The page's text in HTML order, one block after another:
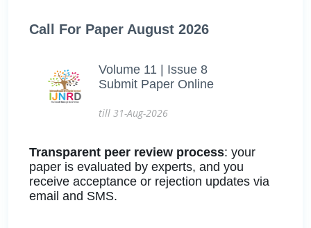
Call For Paper August 2026
Volume 11 | Issue 8
Submit Paper Online
till 31-Aug-2026
Transparent peer review process: your
paper is evaluated by experts, and you
receive acceptance or rejection updates via
email and SMS.